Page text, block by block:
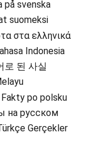
svenska
suomeksi
στα ελληνικά
Indonesia
된 사실
po polsku
русском
Gerçekler